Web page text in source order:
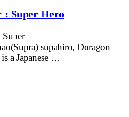
: Super Hero
supahiro, Doragon
a Japanese …